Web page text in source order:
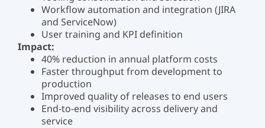
Workflow automation and integration (JIRA
and ServiceNow)
User training and KPI definition
Impact:
40% reduction in annual platform costs
Faster throughput from development to
production
Improved quality of releases to end users
End-to-end visibility across delivery and
service